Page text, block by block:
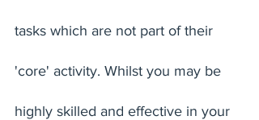
tasks which are not part of their
'core' activity. Whilst you may be
highly skilled and effective in your